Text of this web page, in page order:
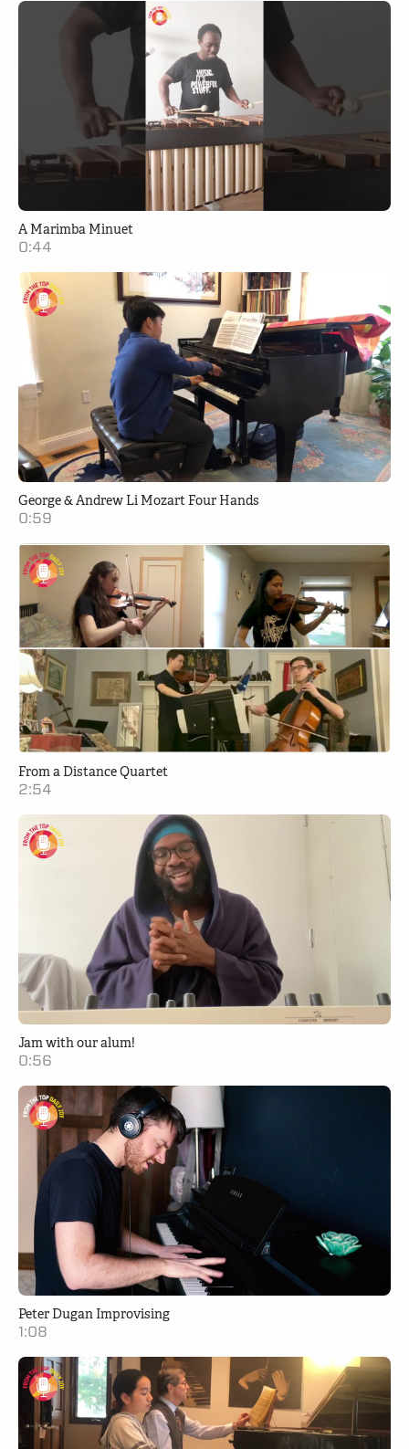
A Marimba Minuet
0:44
George & Andrew Li Mozart Four Hands
0:59
From a Distance Quartet
2:54
Jam with our alum!
0:56
Peter Dugan Improvising
1:08